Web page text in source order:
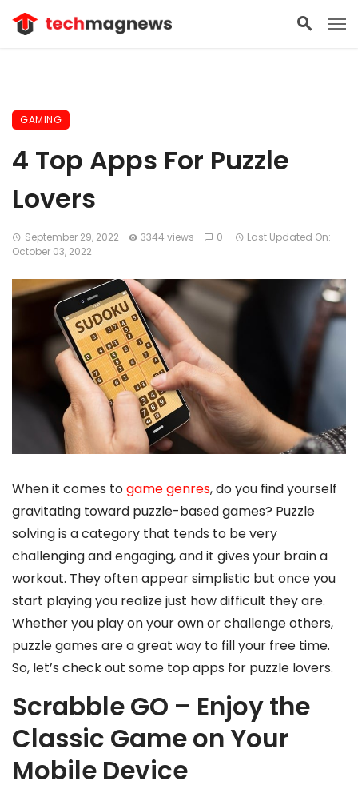
GAMING
4 Top Apps For Puzzle
Lovers
September 29, 2022 3344 views 0
Last Updated On:
October 03, 2022
When it comes togame genres, do you find yourself
gravitating toward puzzle-based games? Puzzle
solving is a category that tends to be very
challenging and engaging, and it gives your brain a
workout. They often appear simplistic but once you
start playing you realize just how difficult they are.
Whether you play on your own or challenge others,
puzzle games are a great way to fill your free time.
So, let’s check out some top apps for puzzle lovers.
Scrabble GO – Enjoy the
Classic Game on Your
Mobile Device